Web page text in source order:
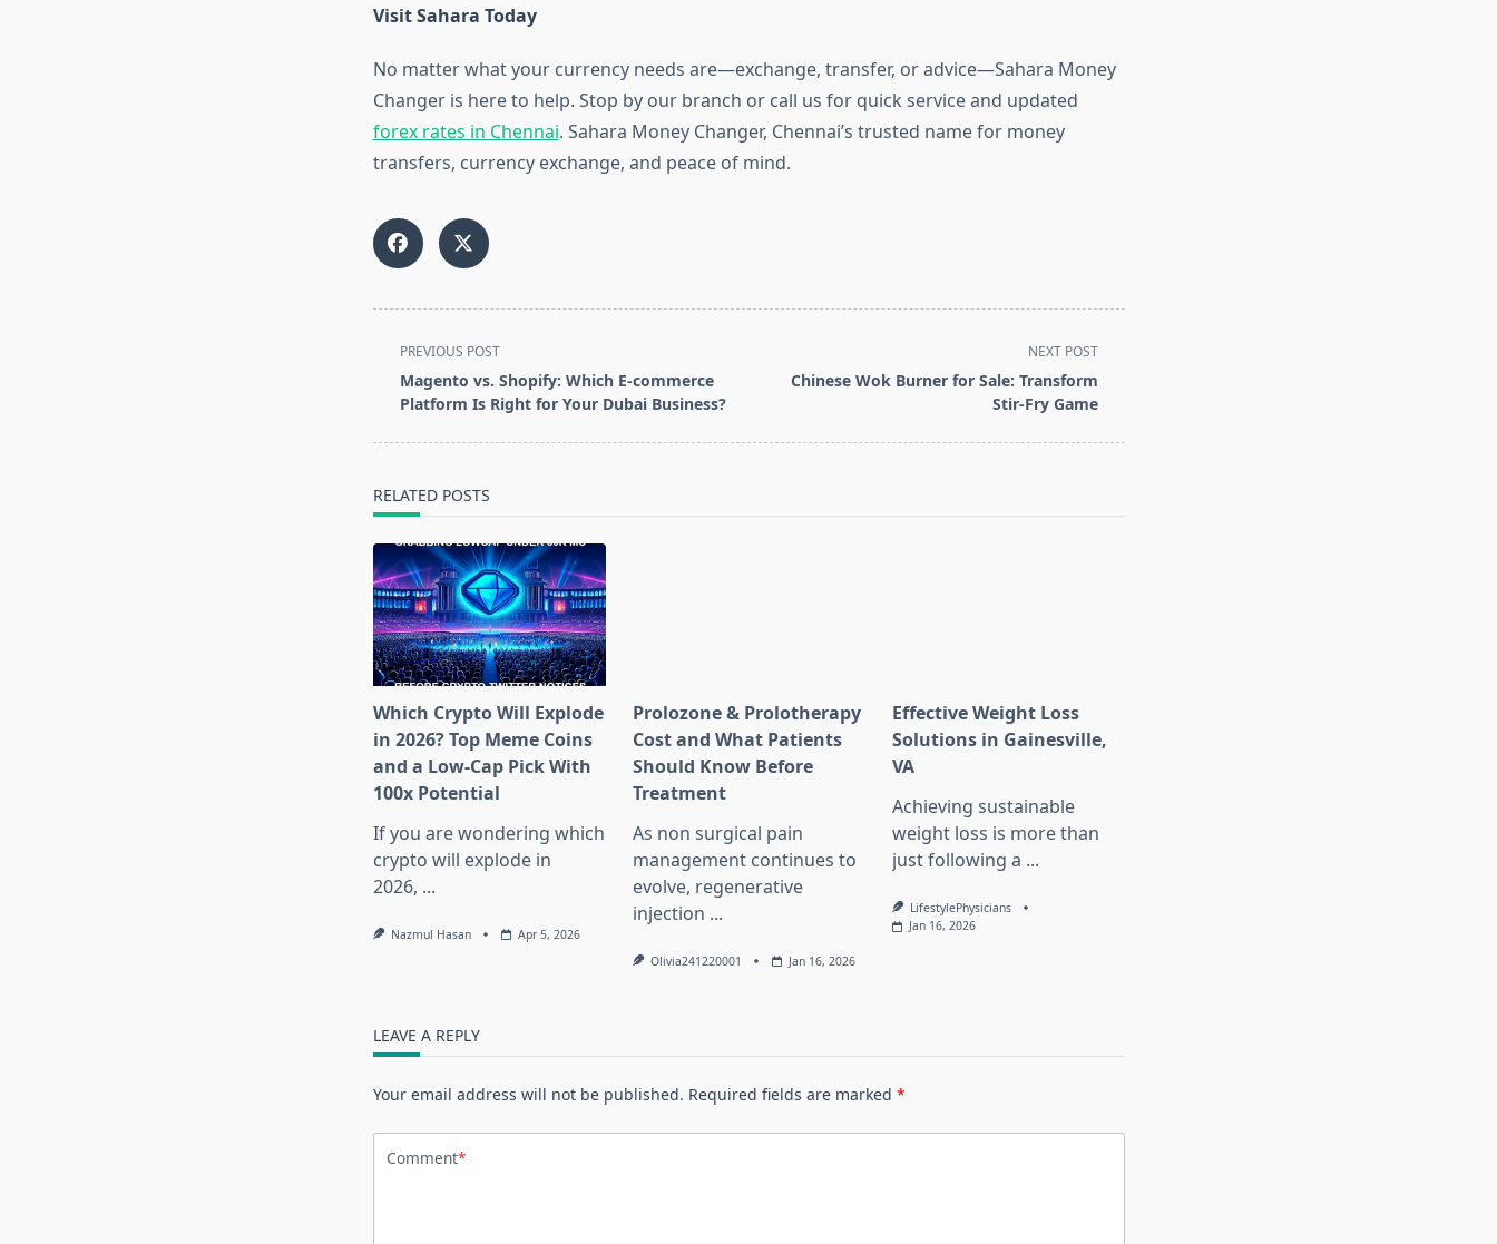
Visit Sahara Today
No matter what your currency needs are—exchange, transfer, or advice—Sahara Money
Changer is here to help. Stop by our branch or call us for quick service and updated
forex rates in Chennai. Sahara Money Changer, Chennai’s trusted name for money
transfers, currency exchange, and peace of mind.
<span
class="nav-
subtitle
PREVIOUS POST
Magento vs. Shopify: Which E-commerce
Platform Is Right for Your Dubai Business?
NEXT POST
Chinese Wok Burner for Sale: Transform
Stir-Fry Game
RELATED POSTS
Which Crypto Will Explode
in 2026? Top Meme Coins
and a Low-Cap Pick With
100x Potential
If you are wondering which
crypto will explode in
2026, ...
Nazmul Hasan Apr 5, 2026
Prolozone & Prolotherapy
Cost and What Patients
Should Know Before
Treatment
As non surgical pain
management continues to
evolve, regenerative
injection ...
Olivia241220001 Jan 16, 2026
Effective Weight Loss
Solutions in Gainesville,
VA
Achieving sustainable
weight loss is more than
just following a ...
LifestylePhysicians
Jan 16, 2026
LEAVE A REPLY
Your email address will not be published. Required fields are marked *
Comment*